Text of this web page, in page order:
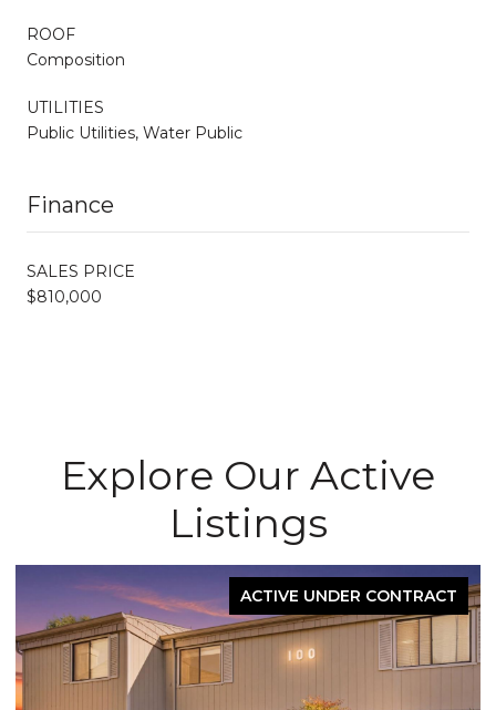
ROOF
Composition
UTILITIES
Public Utilities, Water Public
Finance
SALES PRICE
$810,000
Explore Our Active
Listings
ACTIVE UNDER CONTRACT